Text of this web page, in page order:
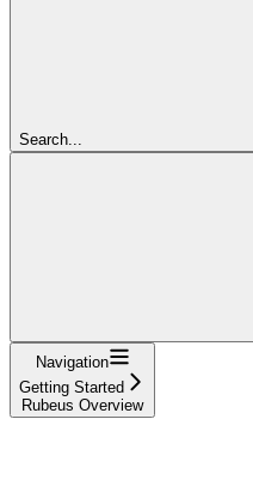
Search...
Navigation
Getting Started
Rubeus Overview